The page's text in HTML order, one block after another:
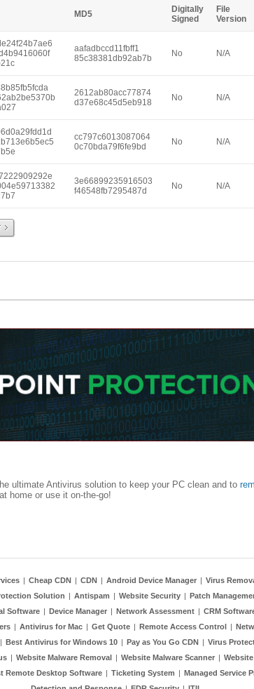
MD5
Digitally
Signed
File
Version
aafadbccd11fbff1
85c38381db92ab7b
No N/A
2612ab80acc77874
d37e68c45d5eb918
No N/A
cc797c6013087064
0c70bda79f6fe9bd
No N/A
3e66899235916503
f46548fb7295487d
No N/A
ultimate Antivirus solution to keep your PC clean and to
home or use it on-the-go!
| Cheap CDN | CDN | Android Device Manager | Virus
Solution | Antispam | Website Security | Patch
Software | Device Manager | Network Assessment | CRM
| Antivirus for Mac | Get Quote | Remote Access Control |
| Best Antivirus for Windows 10 | Pay as You Go CDN | Virus
| Website Malware Removal | Website Malware Scanner |
Remote Desktop Software | Ticketing System | Managed Service